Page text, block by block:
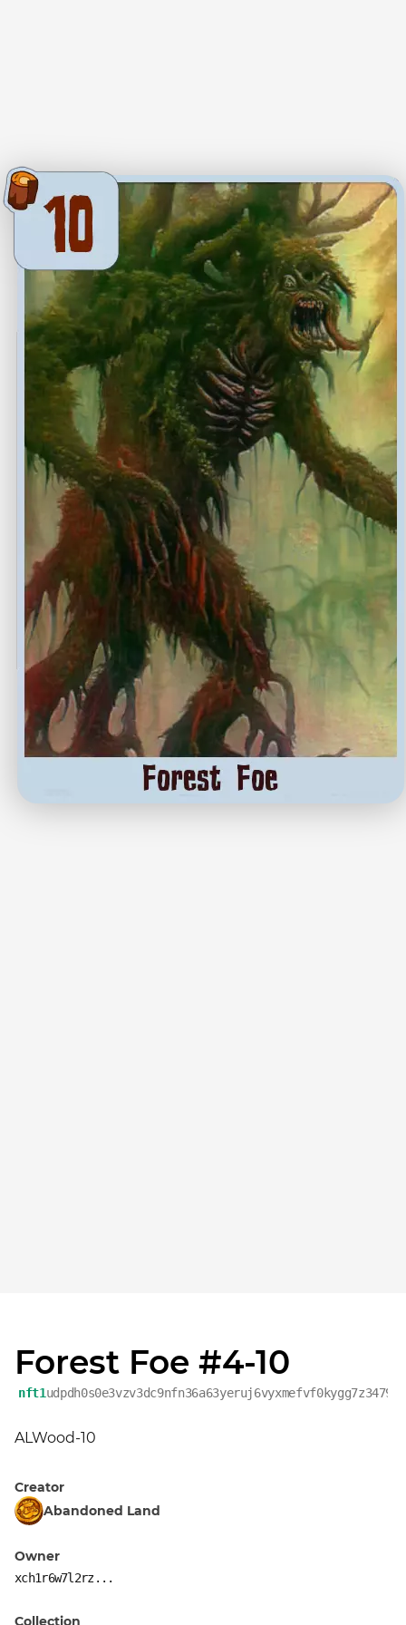
Forest Foe #4-10
nft1
ALWood-10
Creator
Abandoned Land
Owner
xch1r6w7l2rz...
Collection